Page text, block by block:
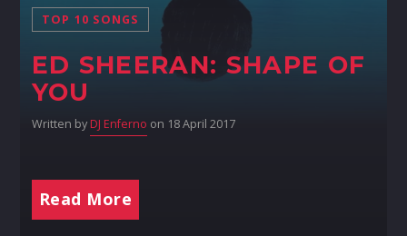
TOP 10 SONGS
ED SHEERAN: SHAPE OF
YOU
Written byDJ Enferno on 18 April 2017
Read More